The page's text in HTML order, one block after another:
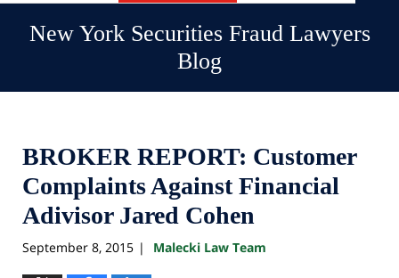
New York Securities Fraud Lawyers
Blog
BROKER REPORT: Customer
Complaints Against Financial
Adivisor Jared Cohen
September 8, 2015 | Malecki Law Team